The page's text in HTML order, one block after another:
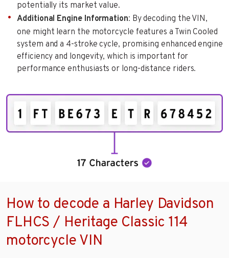
potentially its market value.
Additional Engine Information: By decoding the VIN,
one might learn the motorcycle features a Twin Cooled
system and a 4-stroke cycle, promising enhanced engine
efficiency and longevity, which is important for
performance enthusiasts or long-distance riders.
How to decode a Harley Davidson
FLHCS / Heritage Classic 114
motorcycle VIN